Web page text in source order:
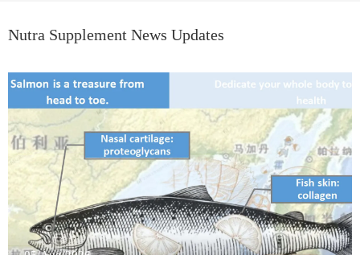
Nutra Supplement News Updates